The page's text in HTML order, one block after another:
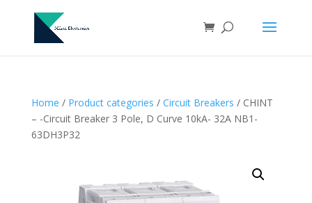
Home / Product categories / Circuit Breakers / CHINT
– -Circuit Breaker 3 Pole, D Curve 10kA- 32A NB1-
63DH3P32